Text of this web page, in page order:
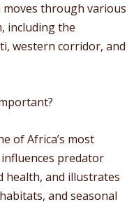
through various
including the
western corridor, and
of Africa’s most
predator
health, and illustrates
and seasonal